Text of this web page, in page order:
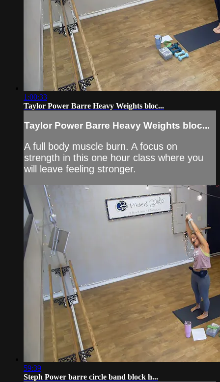
1:00:33
Taylor Power Barre Heavy Weights bloc...
Taylor Power Barre Heavy Weights bloc...
A full body muscle burn. A focus on
strength in this one hour class where you
will leave feeling stronger.
59:39
Steph Power barre circle band block h...